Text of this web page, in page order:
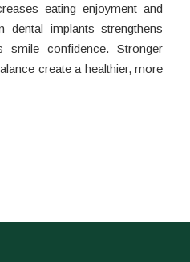
eating enjoyment and
dental implants strengthens
smile confidence. Stronger
create a healthier, more